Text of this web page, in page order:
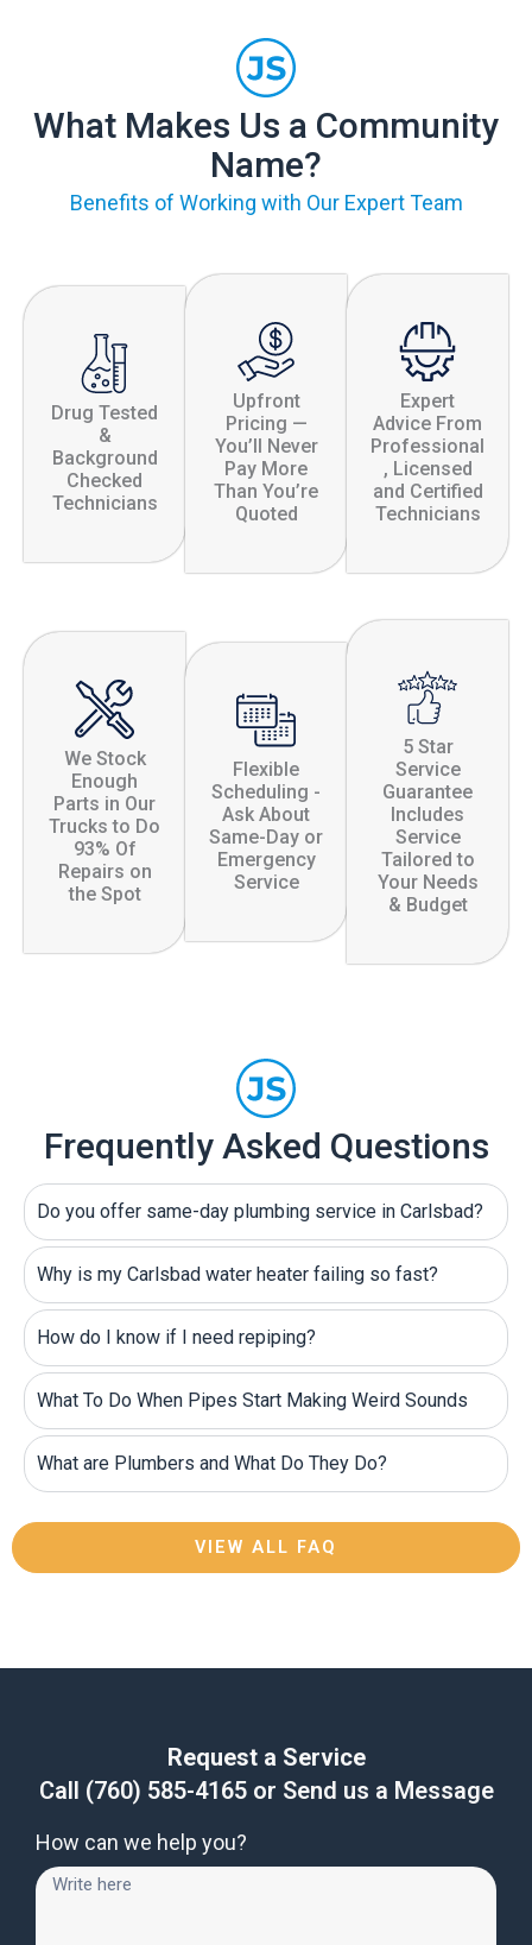
What Makes Us a Community
Name?
Benefits of Working with Our Expert Team
Drug Tested
&
Background
Checked
Technicians
Upfront
Pricing —
You’ll Never
Pay More
Than You’re
Quoted
Expert
Advice From
Professional
, Licensed
and Certified
Technicians
We Stock
Enough
Parts in Our
Trucks to Do
93% Of
Repairs on
the Spot
Flexible
Scheduling -
Ask About
Same-Day or
Emergency
Service
5 Star
Service
Guarantee
Includes
Service
Tailored to
Your Needs
& Budget
Frequently Asked Questions
Do you offer same-day plumbing service in Carlsbad?
Why is my Carlsbad water heater failing so fast?
How do I know if I need repiping?
What To Do When Pipes Start Making Weird Sounds
What are Plumbers and What Do They Do?
VIEW ALL FAQ
Request a Service
Call (760) 585-4165or Send us a Message
How can we help you?